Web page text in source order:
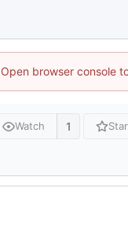
browser console
Watch 1 Star